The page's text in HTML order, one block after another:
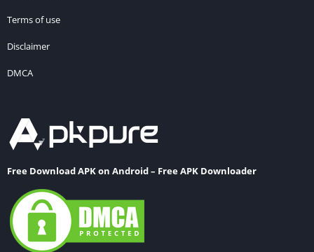
Terms of use
Disclaimer
DMCA
Free Download APK on Android – Free APK Downloader